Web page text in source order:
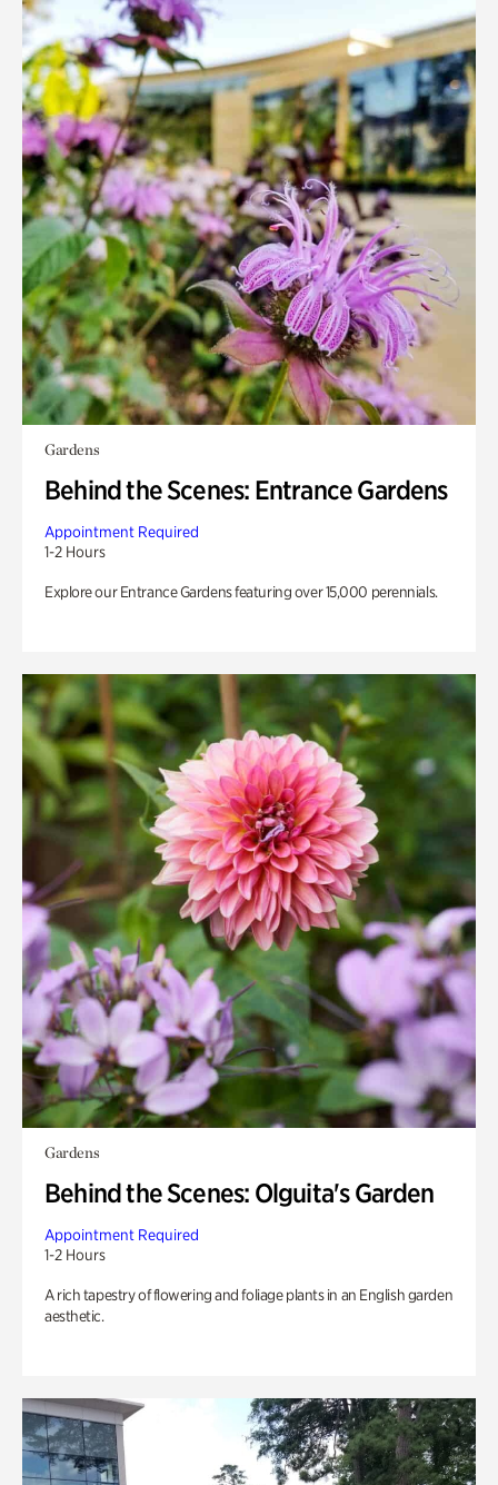
Gardens
Behind the Scenes: Entrance Gardens
Appointment Required
1-2 Hours
Explore our Entrance Gardens featuring over 15,000 perennials.
Gardens
Behind the Scenes: Olguita's Garden
Appointment Required
1-2 Hours
A rich tapestry of flowering and foliage plants in an English garden
aesthetic.